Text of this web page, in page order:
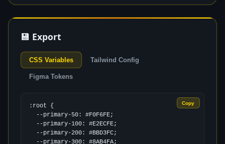
💾 Export
CSS Variables Tailwind Config
Figma Tokens
Copy
:root {